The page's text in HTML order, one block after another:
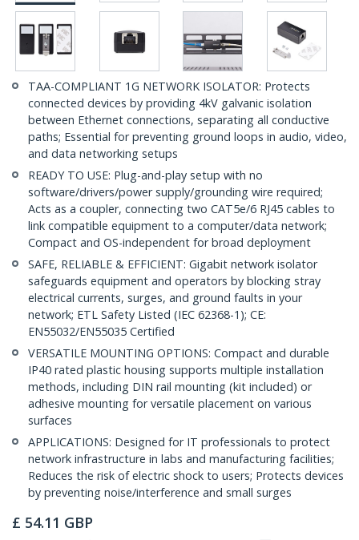
TAA-COMPLIANT 1G NETWORK ISOLATOR: Protects
connected devices by providing 4kV galvanic isolation
between Ethernet connections, separating all conductive
paths; Essential for preventing ground loops in audio, video,
and data networking setups
READY TO USE: Plug-and-play setup with no
software/drivers/power supply/grounding wire required;
Acts as a coupler, connecting two CAT5e/6 RJ45 cables to
link compatible equipment to a computer/data network;
Compact and OS-independent for broad deployment
SAFE, RELIABLE & EFFICIENT: Gigabit network isolator
safeguards equipment and operators by blocking stray
electrical currents, surges, and ground faults in your
network; ETL Safety Listed (IEC 62368-1); CE:
EN55032/EN55035 Certified
VERSATILE MOUNTING OPTIONS: Compact and durable
IP40 rated plastic housing supports multiple installation
methods, including DIN rail mounting (kit included) or
adhesive mounting for versatile placement on various
surfaces
APPLICATIONS: Designed for IT professionals to protect
network infrastructure in labs and manufacturing facilities;
Reduces the risk of electric shock to users; Protects devices
by preventing noise/interference and small surges
£ 54.11 GBP